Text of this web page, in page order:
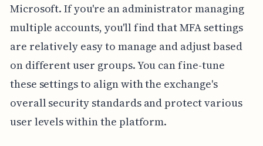
Microsoft. If you're an administrator managing
multiple accounts, you'll find that MFA settings
are relatively easy to manage and adjust based
on different user groups. You can fine-tune
these settings to align with the exchange's
overall security standards and protect various
user levels within the platform.